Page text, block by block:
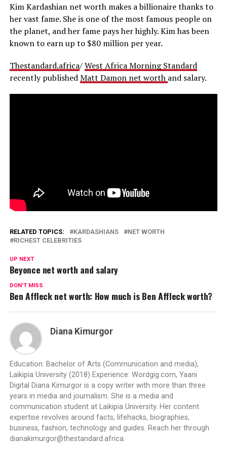
Kim Kardashian net worth makes a billionaire thanks to
her vast fame. She is one of the most famous people on
the planet, and her fame pays her highly. Kim has been
known to earn up to $80 million per year.
Thestandard.africa/West Africa Morning Standard
recently publishedMatt Damon net worth and salary.
RELATED TOPICS: KARDASHIANS
NET WORTH
RICHEST CELEBRITIES
UP NEXT
Beyonce net worth and salary
DON'T MISS
Ben Affleck net worth: How much is Ben Affleck worth?
Diana Kimurgor
Education: Bachelor of Arts (Communication and media),
Laikipia University (2018) Experience: Wordgig.com, Yaani
Digital Diana Kimurgor is a copy writer with more than three
years in media and journalism. She is a media and
communication student at Laikipia University. Her content
expertise revolves around facts, lifehacks, biographies,
business, fashion, technology and guides. Reach her through
dianakimurgor@thestandard.africa.